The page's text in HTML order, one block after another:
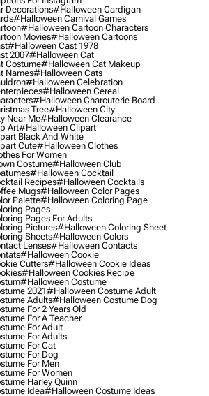
Decorations#halloween Cardigan
#halloween Carnival Games
#halloween Cartoon Characters
Movies#halloween Cartoons
#halloween Cast 1978
2007#halloween Cat
Costume#halloween Cat Makeup
Names#halloween Cats
#halloween Celebration
#halloween Cereal
#halloween Charcuterie Board
Tree#halloween City
Near Me#halloween Clearance
Art#halloween Clipart
Black And White
Cute#halloween Clothes
For Women
Costume#halloween Club
#halloween Cocktail
Recipes#halloween Cocktails
Mugs#halloween Color Pages
Palette#halloween Coloring Page
Pages
Pages For Adults
Pictures#halloween Coloring Sheet
Sheets#halloween Colors
Lenses#halloween Contacts
#halloween Cookie
Cutters#halloween Cookie Ideas
#halloween Cookies Recipe
#halloween Costume
2021#halloween Costume Adult
Adults#halloween Costume Dog
For 2 Years Old
For A Teacher
For Adult
For Adults
For Cat
For Dog
For Men
For Women
Harley Quinn
Idea#halloween Costume Ideas